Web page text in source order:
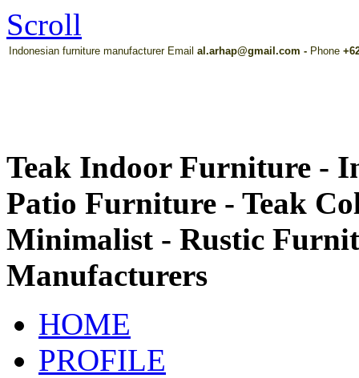
Scroll
Indonesian furniture manufacturer Email al.arhap@gmail.com - Phone
Teak Indoor Furniture -
Patio Furniture - Teak
Minimalist - Rustic
Manufacturers
HOME
PROFILE